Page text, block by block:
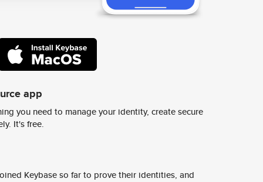
app
you need to manage your identity, create secure
It's free.
Keybase so far to prove their identities, and